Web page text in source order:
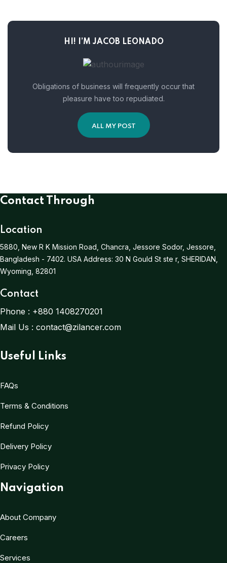
HI! I’M JACOB LEONADO
Obligations of business will frequently occur that
pleasure have too repudiated.
ALL MY POST
Contact Through
Location
5880, New R K Mission Road, Chancra, Jessore Sodor, Jessore,
Bangladesh - 7402. USA Address: 30 N Gould St ste r, SHERIDAN,
Wyoming, 82801
Contact
Phone : +880 1408270201
Mail Us : contact@zilancer.com
Useful Links
FAQs
Terms & Conditions
Refund Policy
Delivery Policy
Privacy Policy
Navigation
About Company
Careers
Services